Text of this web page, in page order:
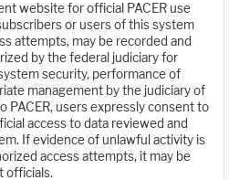
website for official PACER use
or users of this system
attempts, may be recorded and
by the federal judiciary for
security, performance of
management by the judiciary of
PACER, users expressly consent to
access to data reviewed and
If evidence of unlawful activity is
access attempts, it may be
officials.